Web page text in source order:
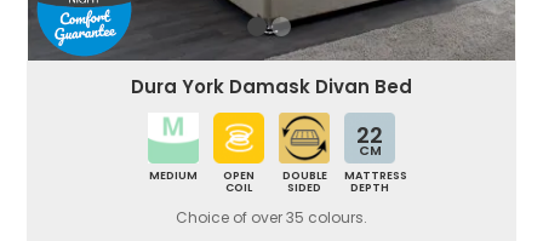
Dura York Damask Divan Bed
MEDIUM
OPEN
COIL
DOUBLE
SIDED
22
CM
MATTRESS
DEPTH
Choice of over 35 colours.